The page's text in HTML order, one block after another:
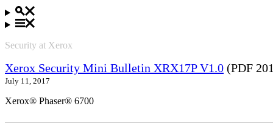
Security at Xerox
Xerox Security Mini Bulletin XRX17P V1.0 (PDF
July 11, 2017
Xerox® Phaser® 6700